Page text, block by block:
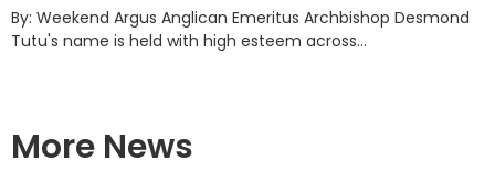
By: Weekend Argus Anglican Emeritus Archbishop Desmond
Tutu's name is held with high esteem across...
More News